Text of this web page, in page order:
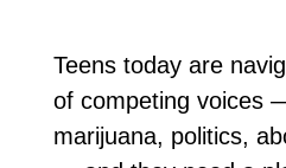
Teens today are
of competing voices
marijuana, politics,